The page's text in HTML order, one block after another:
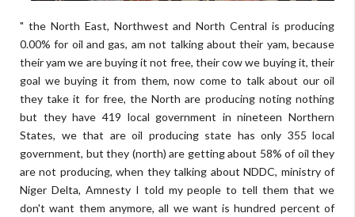
" the North East, Northwest and North Central is producing
0.00% for oil and gas, am not talking about their yam, because
their yam we are buying it not free, their cow we buying it, their
goal we buying it from them, now come to talk about our oil
they take it for free, the North are producing noting nothing
but they have 419 local government in nineteen Northern
States, we that are oil producing state has only 355 local
government, but they (north) are getting about 58% of oil they
are not producing, when they talking about NDDC, ministry of
Niger Delta, Amnesty I told my people to tell them that we
don't want them anymore, all we want is hundred percent of